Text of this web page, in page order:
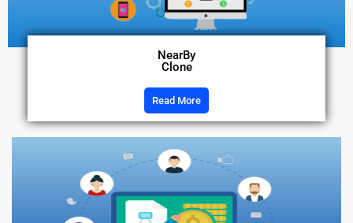
NearBy
Clone
Read More